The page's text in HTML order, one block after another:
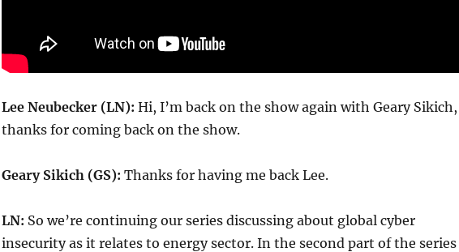
Lee Neubecker (LN): Hi, I’m back on the show again with Geary Sikich,
thanks for coming back on the show.
Geary Sikich (GS): Thanks for having me back Lee.
LN: So we’re continuing our series discussing about global cyber
insecurity as it relates to energy sector. In the second part of the series